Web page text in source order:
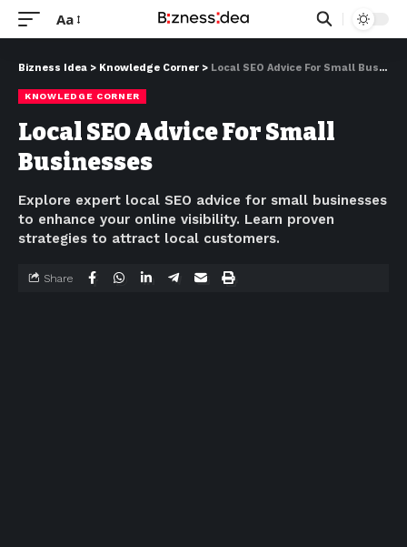
Aa
Bizness Idea > Knowledge Corner > Local SEO Advice For Small Businesses
KNOWLEDGE CORNER
Local SEO Advice For Small
Businesses
Explore expert local SEO advice for small businesses
to enhance your online visibility. Learn proven
strategies to attract local customers.
Share